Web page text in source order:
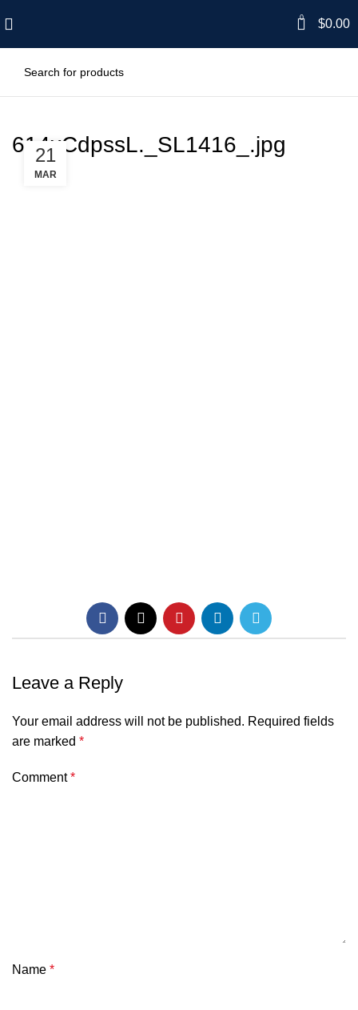
0 $0.00
614xCdpssL._SL1416_.jpg
21
MAR
Leave a Reply
Your email address will not be published. Required fields
are marked *
Comment*
Name *